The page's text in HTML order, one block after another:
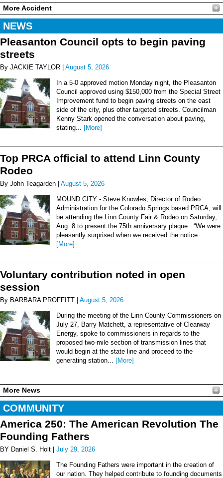
More Accident
NEWS
Pleasanton Council opts to begin paving
streets
By JACKIE TAYLOR | August 5, 2026
In a 5-0 approved motion Monday night, the Pleasanton
Council approved using $150,000 from the Special Street
Improvement fund to begin paving streets on the east
side of the city, plus other targeted streets. Councilman
Kenny Stark opened the conversation about paving,
stating... [More]
Top PRCA official to attend Linn County
Rodeo
By John Teagarden | August 5, 2026
MOUND CITY - Steve Knowles, Director of Rodeo
Administration for the Colorado Springs based PRCA, will
be attending the Linn County Fair & Rodeo on Saturday,
Aug. 8 to present the 75th anniversary plaque. “We were
pleasantly surprised when we received the notice...
[More]
Voluntary contribution noted in open
session
By BARBARA PROFFITT | August 5, 2026
During the meeting of the Linn County Commissioners on
July 27, Barry Matchett, a representative of Clearway
Energy, spoke to commissioners in regards to the
proposed two-mile section of transmission lines that
would begin at the state line and proceed to the
generating station... [More]
More News
COMMUNITY
America 250: The American Revolution The
Founding Fathers
BY Daniel S. Holt | July 29, 2026
The Founding Fathers were important in the creation of
our nation. They helped contribute to founding documents